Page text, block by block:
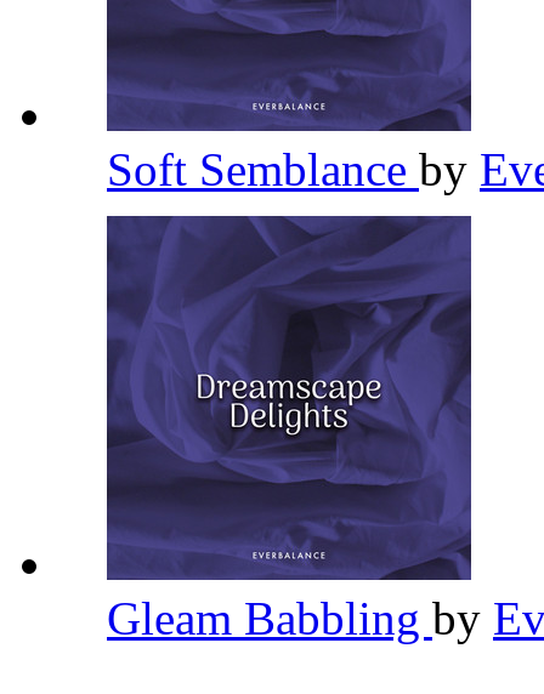
Soft Semblance by
Gleam Babbling by